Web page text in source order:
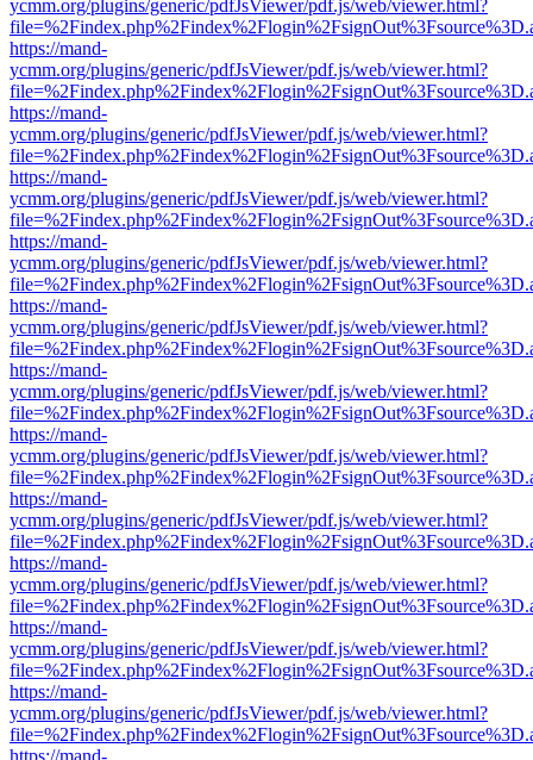
ycmm.org/plugins/generic/pdfJsViewer/pdf.js/web/viewer.html?
https://mand-
ycmm.org/plugins/generic/pdfJsViewer/pdf.js/web/viewer.html?
https://mand-
ycmm.org/plugins/generic/pdfJsViewer/pdf.js/web/viewer.html?
https://mand-
ycmm.org/plugins/generic/pdfJsViewer/pdf.js/web/viewer.html?
https://mand-
ycmm.org/plugins/generic/pdfJsViewer/pdf.js/web/viewer.html?
https://mand-
ycmm.org/plugins/generic/pdfJsViewer/pdf.js/web/viewer.html?
https://mand-
ycmm.org/plugins/generic/pdfJsViewer/pdf.js/web/viewer.html?
https://mand-
ycmm.org/plugins/generic/pdfJsViewer/pdf.js/web/viewer.html?
https://mand-
ycmm.org/plugins/generic/pdfJsViewer/pdf.js/web/viewer.html?
https://mand-
ycmm.org/plugins/generic/pdfJsViewer/pdf.js/web/viewer.html?
https://mand-
ycmm.org/plugins/generic/pdfJsViewer/pdf.js/web/viewer.html?
https://mand-
ycmm.org/plugins/generic/pdfJsViewer/pdf.js/web/viewer.html?
https://mand-